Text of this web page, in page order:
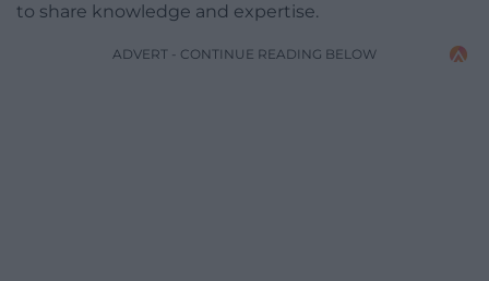
to share knowledge and expertise.
ADVERT - CONTINUE READING BELOW